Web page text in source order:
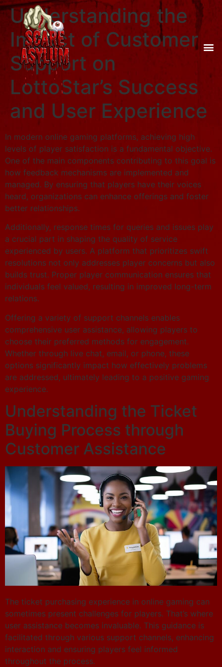
Understanding the
Impact of Customer
Support on
LottoStar’s Success
and User Experience
In modern online gaming platforms, achieving high
levels of player satisfaction is a fundamental objective.
One of the main components contributing to this goal is
how feedback mechanisms are implemented and
managed. By ensuring that players have their voices
heard, organizations can enhance offerings and foster
better relationships.
Additionally, response times for queries and issues play
a crucial part in shaping the quality of service
experienced by users. A platform that prioritizes swift
resolutions not only addresses player concerns but also
builds trust. Proper player communication ensures that
individuals feel valued, resulting in improved long-term
relations.
Offering a variety of support channels enables
comprehensive user assistance, allowing players to
choose their preferred methods for engagement.
Whether through live chat, email, or phone, these
options significantly impact how effectively problems
are addressed, ultimately leading to a positive gaming
experience.
Understanding the Ticket
Buying Process through
Customer Assistance
The ticket purchasing experience in online gaming can
sometimes present challenges for players. That’s where
user assistance becomes invaluable. This guidance is
facilitated through various support channels, enhancing
interaction and ensuring players feel informed
throughout the process.